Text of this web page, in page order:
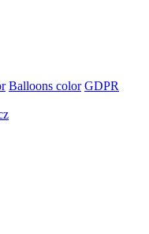
Balloons color GDPR